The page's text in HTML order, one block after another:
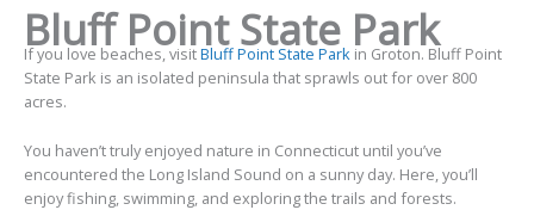
Bluff Point State Park
If you love beaches, visitBluff Point State Parkin Groton. Bluff Point
State Park is an isolated peninsula that sprawls out for over 800
acres.
You haven’t truly enjoyed nature in Connecticut until you’ve
encountered the Long Island Sound on a sunny day. Here, you’ll
enjoy fishing, swimming, and exploring the trails and forests.